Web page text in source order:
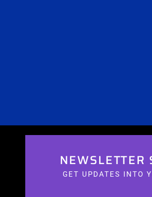
NEWSLETTER
GET UPDATES INTO